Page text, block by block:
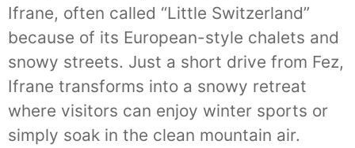
Ifrane, often called “Little Switzerland”
because of its European-style chalets and
snowy streets. Just a short drive from Fez,
Ifrane transforms into a snowy retreat
where visitors can enjoy winter sports or
simply soak in the clean mountain air.